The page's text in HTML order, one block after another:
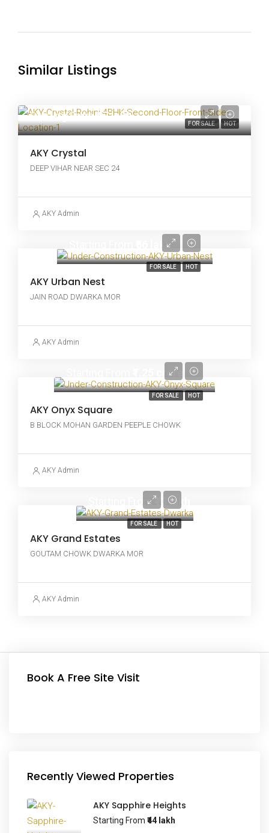
Similar Listings
FOR SALE HOT
Starting From₹97 lakh
AKY Crystal
DEEP VIHAR NEAR SEC 24
AKY Admin
FOR SALE HOT
₹66 lakh
AKY Urban Nest
JAIN ROAD DWARKA MOR
AKY Admin
FOR SALE HOT
₹1.25 crore
AKY Onyx Square
B BLOCK MOHAN GARDEN PEEPLE CHOWK
AKY Admin
FOR SALE HOT
Starting From₹73 lakh
AKY Grand Estates
GOUTAM CHOWK DWARKA MOR
AKY Admin
Book A Free Site Visit
Recently Viewed Properties
AKY Sapphire Heights
Starting From ₹44 lakh